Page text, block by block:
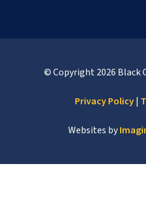
© Copyright2026 Black
Privacy Policy|
Websites by